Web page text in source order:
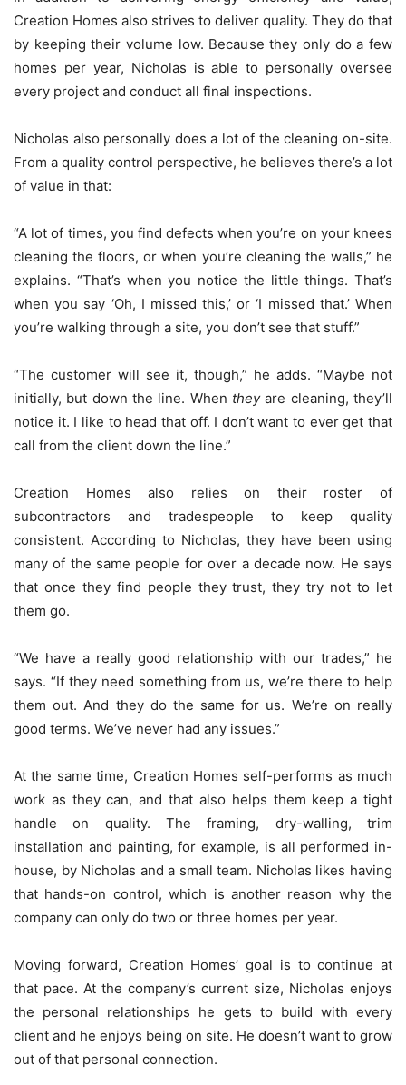
Creation Homes also strives to deliver quality. They do that
by keeping their volume low. Because they only do a few
homes per year, Nicholas is able to personally oversee
every project and conduct all final inspections.
Nicholas also personally does a lot of the cleaning on-site.
From a quality control perspective, he believes there’s a lot
of value in that:
“A lot of times, you find defects when you’re on your knees
cleaning the floors, or when you’re cleaning the walls,” he
explains. “That’s when you notice the little things. That’s
when you say ‘Oh, I missed this,’ or ‘I missed that.’ When
you’re walking through a site, you don’t see that stuff.”
“The customer will see it, though,” he adds. “Maybe not
initially, but down the line. When theyare cleaning, they’ll
notice it. I like to head that off. I don’t want to ever get that
call from the client down the line.”
Creation Homes also relies on their roster of
subcontractors and tradespeople to keep quality
consistent. According to Nicholas, they have been using
many of the same people for over a decade now. He says
that once they find people they trust, they try not to let
them go.
“We have a really good relationship with our trades,” he
says. “If they need something from us, we’re there to help
them out. And they do the same for us. We’re on really
good terms. We’ve never had any issues.”
At the same time, Creation Homes self-performs as much
work as they can, and that also helps them keep a tight
handle on quality. The framing, dry-walling, trim
installation and painting, for example, is all performed in-
house, by Nicholas and a small team. Nicholas likes having
that hands-on control, which is another reason why the
company can only do two or three homes per year.
Moving forward, Creation Homes’ goal is to continue at
that pace. At the company’s current size, Nicholas enjoys
the personal relationships he gets to build with every
client and he enjoys being on site. He doesn’t want to grow
out of that personal connection.